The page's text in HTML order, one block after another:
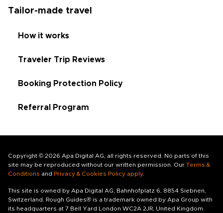
Tailor-made travel
How it works
Traveler Trip Reviews
Booking Protection Policy
Referral Program
Copyright © 2026 Apa Digital AG, all rights reserved. No parts of this
site may be reproduced without our written permission. Our Terms &
Conditions and Privacy & Cookies Policy apply.
This site is owned by Apa Digital AG, Bahnhofplatz 6, 8854 Siebnen,
Switzerland. Rough Guides® is a trademark owned by Apa Group with
its headquarters at 7 Bell Yard London WC2A 2JR, United Kingdom.